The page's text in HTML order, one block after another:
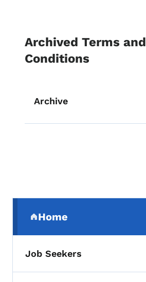
Archived Terms and
Conditions
Archive
Home
(parent section)
Job Seekers